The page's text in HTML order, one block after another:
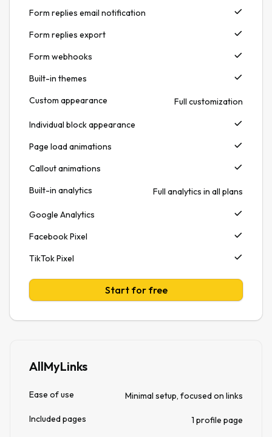
Form replies email notification
Form replies export
Form webhooks
Built-in themes
Custom appearance
Full customization
Individual block appearance
Page load animations
Callout animations
Built-in analytics
Full analytics in all plans
Google Analytics
Facebook Pixel
TikTok Pixel
Start for free
AllMyLinks
Ease of use Minimal setup, focused on links
Included pages 1 profile page